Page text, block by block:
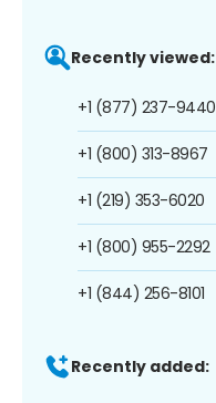
Recently viewed:
+1 (877) 237-9440
+1 (800) 313-8967
+1 (219) 353-6020
+1 (800) 955-2292
+1 (844) 256-8101
Recently added: